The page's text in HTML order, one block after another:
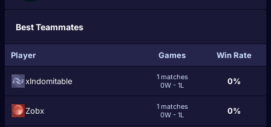
Best Teammates
Player Games Win Rate
xIndomitable
1 matches
0W - 1L
0%
Zobx
1 matches
0W - 1L
0%